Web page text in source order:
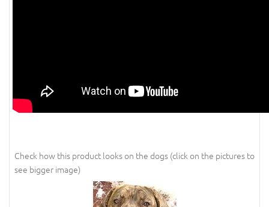
Check how this product looks on the dogs (click on the pictures to
see bigger image)